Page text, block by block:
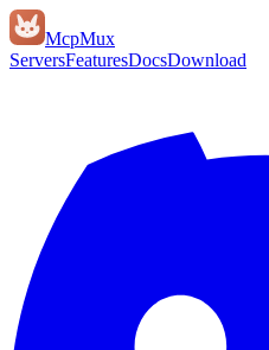
McpMux
ServersFeaturesDocsDownload